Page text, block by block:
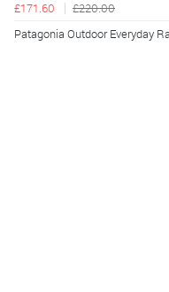
£171.60
£220.00
Patagonia Outdoor Everyday